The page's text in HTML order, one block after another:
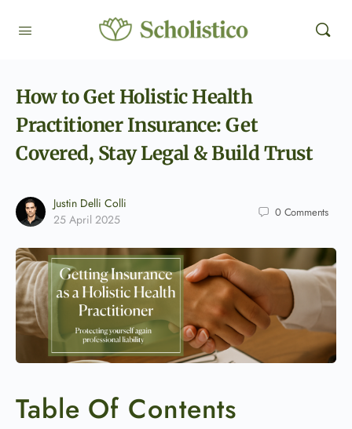
How to Get Holistic Health
Practitioner Insurance: Get
Covered, Stay Legal & Build Trust
Justin Delli Colli
25 April 2025
0 Comments
Table Of Contents